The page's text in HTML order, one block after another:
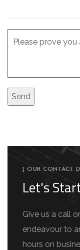
Please prove
[ OUR CONTACT
Let's
Give us a call
endeavour to
hours on